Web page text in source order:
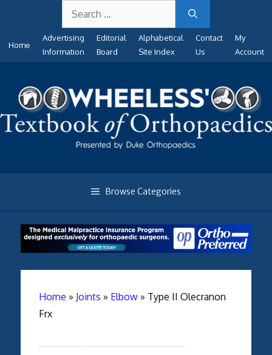
content
for:
Home
Advertising
Information
Editorial
Board
Alphabetical
Site Index
Contact
Us
My
Account
Browse Categories
Home » Joints » Elbow» Type II Olecranon
Frx